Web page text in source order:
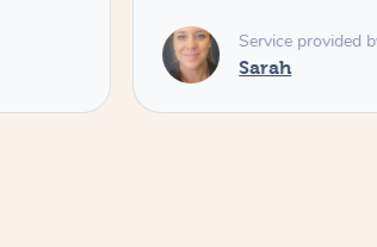
Service provided
Sarah